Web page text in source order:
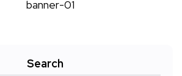
Search